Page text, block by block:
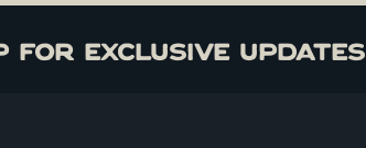
FOR EXCLUSIVE UPDATES